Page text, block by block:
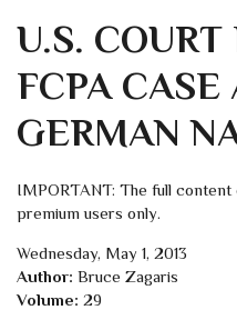
U.S.
FCPA CASE
GERMAN
IMPORTANT: The full content
premium users only.
Wednesday, May 1, 2013
Author: Bruce Zagaris
Volume: 29